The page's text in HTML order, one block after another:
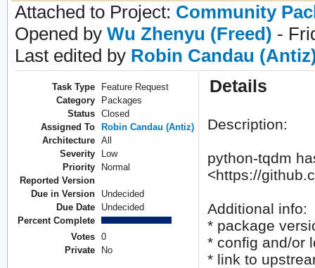
Attached to Project: Community
Opened by Wu Zhenyu (Freed) -
Last edited by Robin Candau
Task Type
Feature Request
Category
Packages
Status
Closed
Assigned To
Robin Candau (Antiz)
Architecture
All
Severity
Low
Priority
Normal
Reported Version
Due in Version
Undecided
Due Date
Undecided
Percent Complete
Votes
0
Private
No
Details
Description:
python-tqdm
<https://
Additional info:
* package
* config and/or
* link to